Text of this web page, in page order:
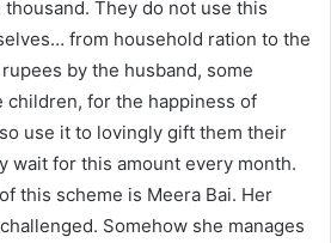
They do not use this
from household ration to the
by the husband, some
children, for the happiness of
use it to lovingly gift them their
wait for this amount every month.
this scheme is Meera Bai. Her
Somehow she manages